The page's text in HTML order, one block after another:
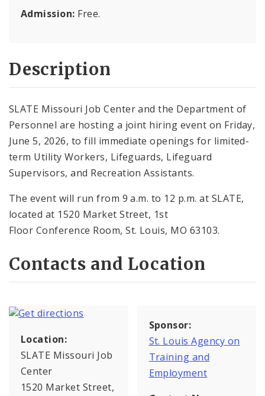
Admission: Free.
Description
SLATE Missouri Job Center and the Department of
Personnel are hosting a joint hiring event on Friday,
June 5, 2026, to fill immediate openings for limited-
term Utility Workers, Lifeguards, Lifeguard
Supervisors, and Recreation Assistants.
The event will run from 9 a.m. to 12 p.m. at SLATE,
located at 1520 Market Street, 1st
Floor Conference Room, St. Louis, MO 63103.
Contacts and Location
Location:
SLATE Missouri Job
Center
1520 Market Street,
Sponsor:
St. Louis Agency on
Training and
Employment